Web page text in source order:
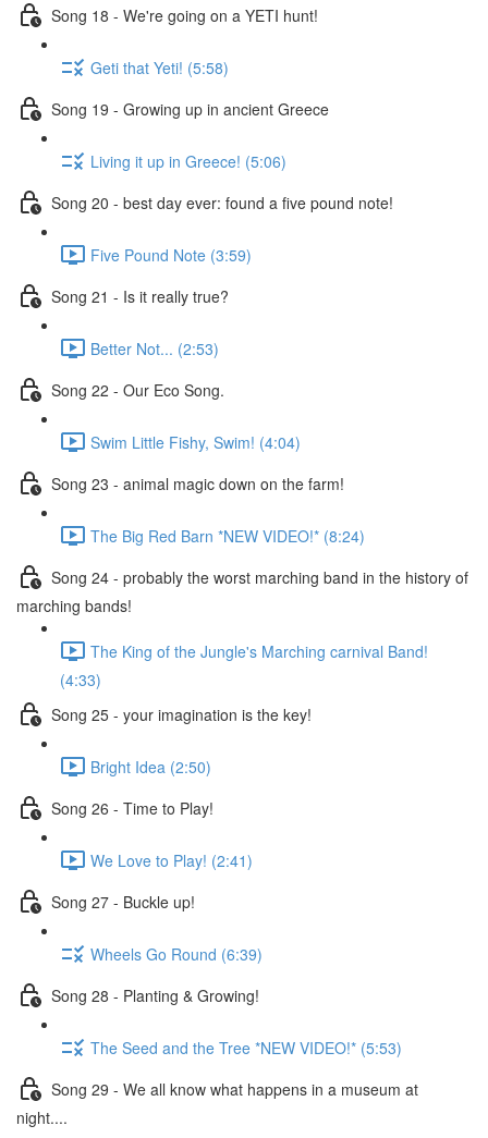
Song 18 - We're going on a YETI hunt!
Geti that Yeti! (5:58)
Song 19 - Growing up in ancient Greece
Living it up in Greece! (5:06)
Song 20 - best day ever: found a five pound note!
Five Pound Note (3:59)
Song 21 - Is it really true?
Better Not... (2:53)
Song 22 - Our Eco Song.
Swim Little Fishy, Swim! (4:04)
Song 23 - animal magic down on the farm!
The Big Red Barn *NEW VIDEO!* (8:24)
Song 24 - probably the worst marching band in the history of
marching bands!
The King of the Jungle's Marching carnival Band!
(4:33)
Song 25 - your imagination is the key!
Bright Idea (2:50)
Song 26 - Time to Play!
We Love to Play! (2:41)
Song 27 - Buckle up!
Wheels Go Round (6:39)
Song 28 - Planting & Growing!
The Seed and the Tree *NEW VIDEO!* (5:53)
Song 29 - We all know what happens in a museum at
night....